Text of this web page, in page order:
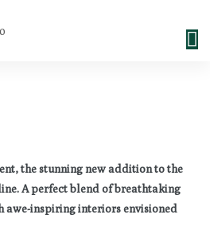
the stunning new addition to the
A perfect blend of breathtaking
awe-inspiring interiors envisioned